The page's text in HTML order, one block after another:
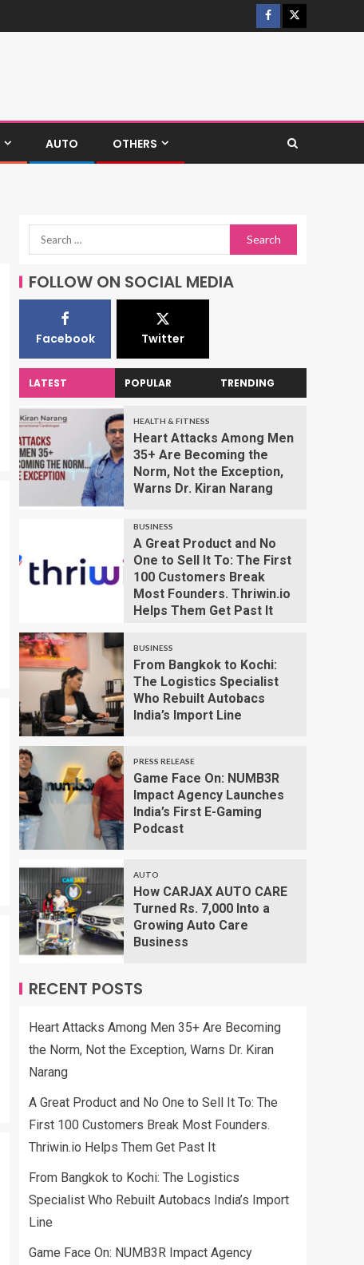
AUTO OTHERS
FOLLOW ON SOCIAL MEDIA
Facebook Twitter
LATEST POPULAR TRENDING
HEALTH & FITNESS
Heart Attacks Among Men
35+ Are Becoming the
Norm, Not the Exception,
Warns Dr. Kiran Narang
BUSINESS
A Great Product and No
One to Sell It To: The First
100 Customers Break
Most Founders. Thriwin.io
Helps Them Get Past It
BUSINESS
From Bangkok to Kochi:
The Logistics Specialist
Who Rebuilt Autobacs
India’s Import Line
PRESS RELEASE
Game Face On: NUMB3R
Impact Agency Launches
India’s First E-Gaming
Podcast
AUTO
How CARJAX AUTO CARE
Turned Rs. 7,000 Into a
Growing Auto Care
Business
RECENT POSTS
Heart Attacks Among Men 35+ Are Becoming
the Norm, Not the Exception, Warns Dr. Kiran
Narang
A Great Product and No One to Sell It To: The
First 100 Customers Break Most Founders.
Thriwin.io Helps Them Get Past It
From Bangkok to Kochi: The Logistics
Specialist Who Rebuilt Autobacs India’s Import
Line
Game Face On: NUMB3R Impact Agency